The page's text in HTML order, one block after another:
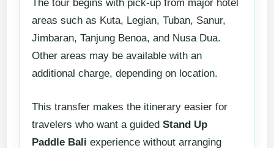
The tour begins with pick-up from major hotel
areas such as Kuta, Legian, Tuban, Sanur,
Jimbaran, Tanjung Benoa, and Nusa Dua.
Other areas may be available with an
additional charge, depending on location.
This transfer makes the itinerary easier for
travelers who want a guidedStand Up
Paddle Bali experience without arranging